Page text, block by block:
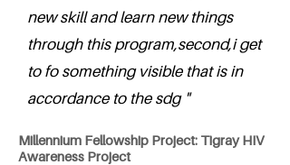
new skill and learn new things
through this program,second,i get
to fo something visible that is in
accordance to the sdg "
Millennium Fellowship Project: Tigray HIV
Awareness Project